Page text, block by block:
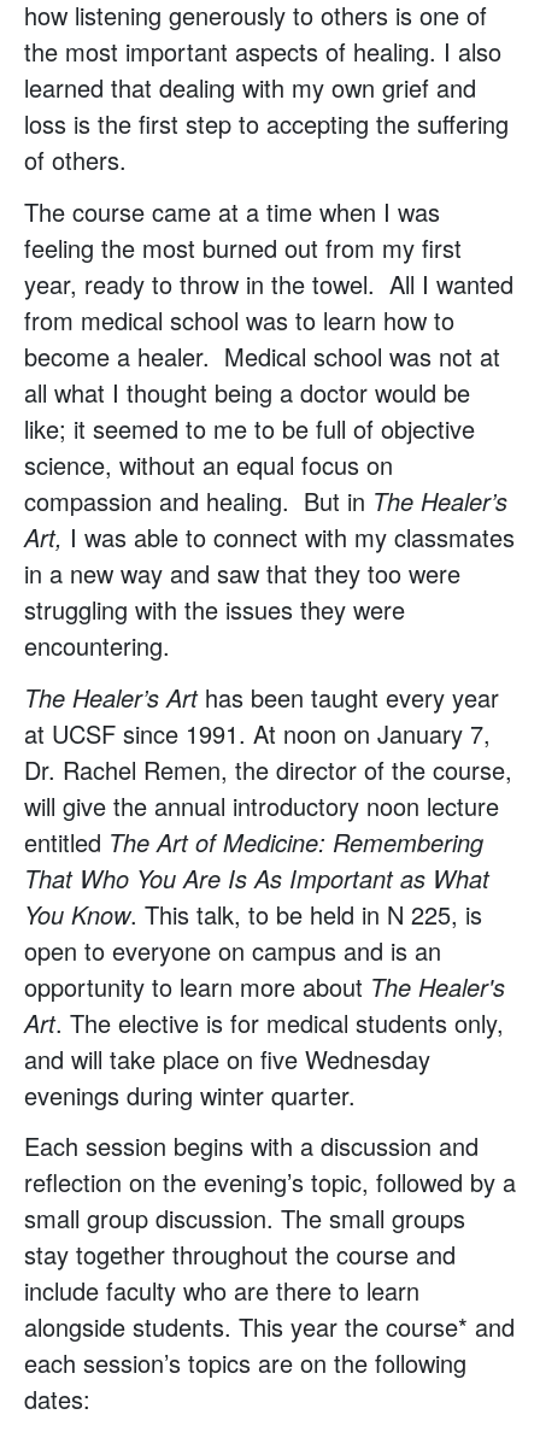
how listening generously to others is one of
the most important aspects of healing. I also
learned that dealing with my own grief and
loss is the first step to accepting the suffering
of others.
The course came at a time when I was
feeling the most burned out from my first
year, ready to throw in the towel. All I wanted
from medical school was to learn how to
become a healer. Medical school was not at
all what I thought being a doctor would be
like; it seemed to me to be full of objective
science, without an equal focus on
compassion and healing. But in The Healer’s
Art, I was able to connect with my classmates
in a new way and saw that they too were
struggling with the issues they were
encountering.
The Healer’s Arthas been taught every year
at UCSF since 1991. At noon on January 7,
Dr. Rachel Remen, the director of the course,
will give the annual introductory noon lecture
entitled The Art of Medicine: Remembering
That Who You Are Is As Important as What
You Know. This talk, to be held in N 225, is
open to everyone on campus and is an
opportunity to learn more about The Healer's
Art. The elective is for medical students only,
and will take place on five Wednesday
evenings during winter quarter.
Each session begins with a discussion and
reflection on the evening’s topic, followed by a
small group discussion. The small groups
stay together throughout the course and
include faculty who are there to learn
alongside students. This year the course* and
each session’s topics are on the following
dates: